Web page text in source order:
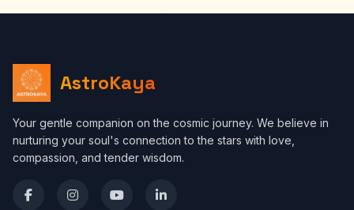
AstroKaya
Your gentle companion on the cosmic journey. We believe in
nurturing your soul's connection to the stars with love,
compassion, and tender wisdom.